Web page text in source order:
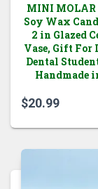
MINI MOLAR
Soy Wax
2 in Glazed
Vase, Gift For
Dental
Handmade
$20.99